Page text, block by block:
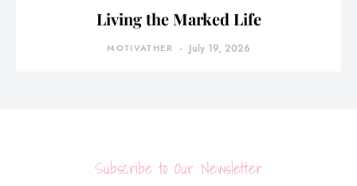
Living the Marked Life
MOTIVATHER July 19, 2026
Subscribe to Our Newsletter